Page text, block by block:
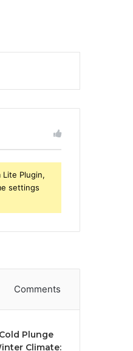
Plugin,
settings
Comments
Plunge
Climate: